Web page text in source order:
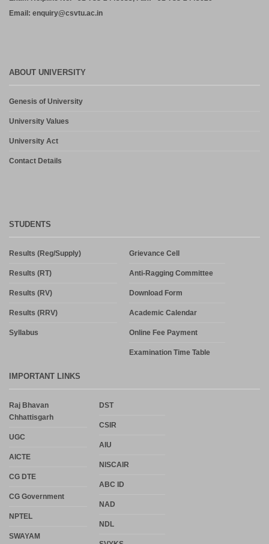
Email: enquiry@csvtu.ac.in
ABOUT UNIVERSITY
Genesis of University
University Values
University Act
Contact Details
STUDENTS
Results (Reg/Supply)
Results (RT)
Results (RV)
Results (RRV)
Syllabus
Grievance Cell
Anti-Ragging Committee
Download Form
Academic Calendar
Online Fee Payment
Examination Time Table
IMPORTANT LINKS
Raj Bhavan
Chhattisgarh
UGC
AICTE
CG DTE
CG Government
NPTEL
SWAYAM
DST
CSIR
AIU
NISCAIR
ABC ID
NAD
NDL